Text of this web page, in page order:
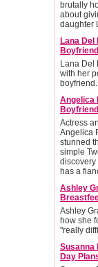
brutally
about
daughter
Lana Del
Boyfriend
Lana Del
with her
boyfriend.
Angelica
Actress
Angelica
stunned
simple
discovery
has a
Ashley
Ashley
how she
"really
Susanna
Day